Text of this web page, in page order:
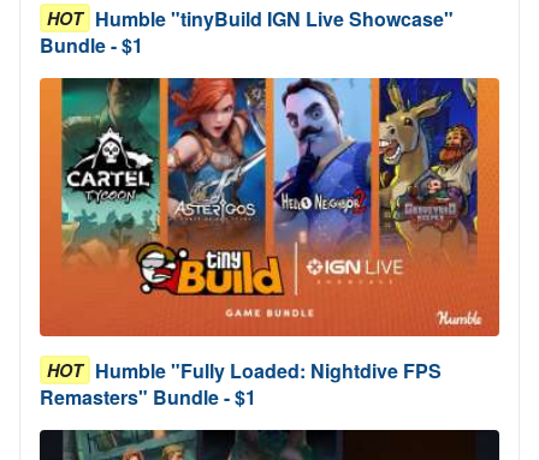
HOT Humble "tinyBuild IGN Live Showcase"
Bundle - $1
HOT Humble "Fully Loaded: Nightdive FPS
Remasters" Bundle - $1